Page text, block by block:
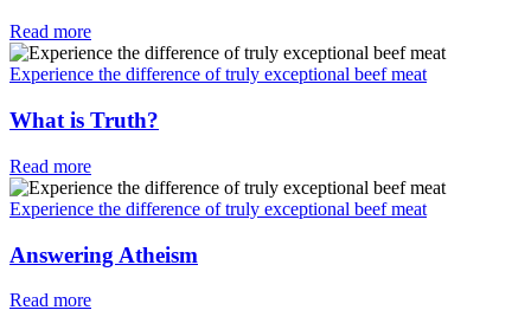
Read more
Experience the difference of truly exceptional beef meat
What is Truth?
Read more
Experience the difference of truly exceptional beef meat
Answering Atheism
Read more